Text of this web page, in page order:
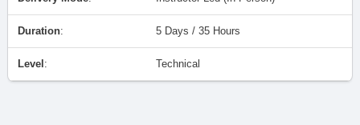
Duration: 5 Days / 35 Hours
Level : Technical